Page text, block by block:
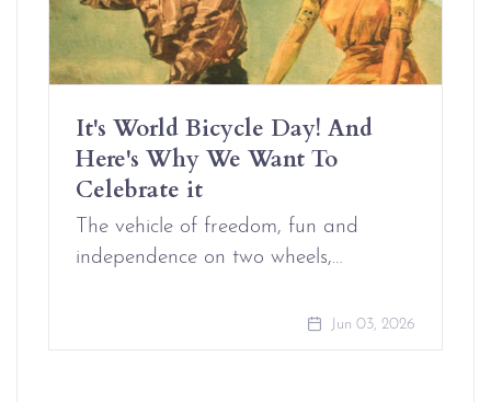
It's World Bicycle Day! And
Here's Why We Want To
Celebrate it
The vehicle of freedom, fun and
independence on two wheels,…
Jun 03, 2026